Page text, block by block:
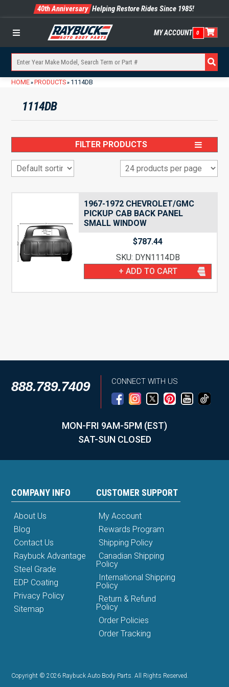
40th Anniversary Helping Restore Rides Since 1985!
Menu MY ACCOUNT 0
HOME» PRODUCTS» 1114DB
1114DB
FILTER PRODUCTS
1967-1972 CHEVROLET/GMC
PICKUP CAB BACK PANEL
SMALL WINDOW
$787.44
SKU: DYN1114DB
+ ADD TO CART
888.789.7409 CONNECT WITH US
MON-FRI 9AM-5PM (EST)
SAT-SUN CLOSED
COMPANY INFO
About Us
Blog
Contact Us
Raybuck Advantage
Steel Grade
EDP Coating
Privacy Policy
Sitemap
CUSTOMER SUPPORT
My Account
Rewards Program
Shipping Policy
Canadian Shipping
Policy
International Shipping
Policy
Return & Refund
Policy
Order Policies
Order Tracking
Copyright © 2026 Raybuck Auto Body Parts. All Rights Reserved.